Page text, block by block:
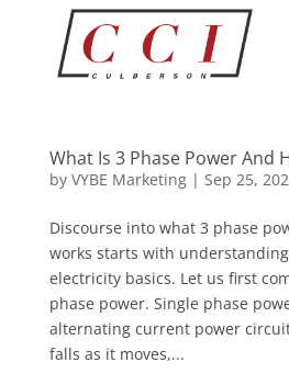
What Is 3 Phase Power And
by VYBE Marketing| Sep 25,
Discourse into what 3 phase
works starts with
electricity basics. Let us first
phase power. Single phase
alternating current power
falls as it moves,...